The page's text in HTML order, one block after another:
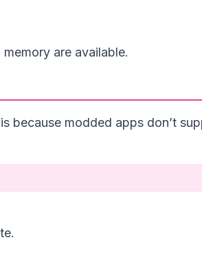
are available.
because modded apps don’t